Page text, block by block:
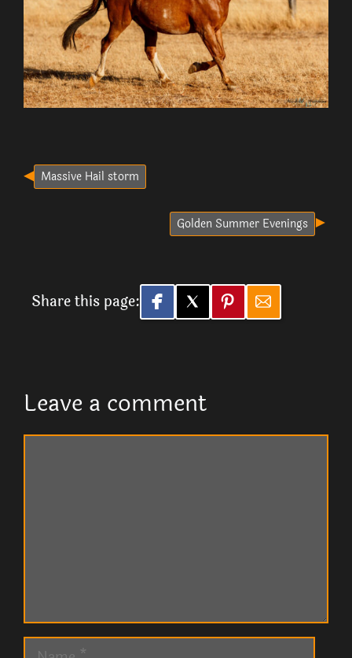
Massive Hail storm
Golden Summer Evenings
Share this page:
Leave a comment
Comment
Name